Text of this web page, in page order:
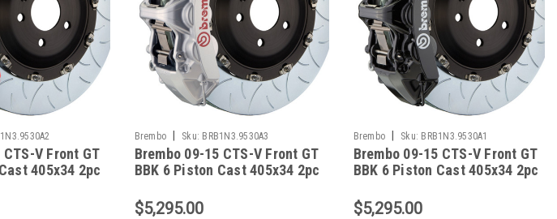
V Front GT
405x34 2pc
Brembo Sku: BRB1N3.9530A3
Brembo 09-15 CTS-V Front GT
BBK 6 Piston Cast 405x34 2pc
1N3.9530A3
$5,295.00
Brembo Sku: BRB1N3.9530A1
Brembo 09-15 CTS-V Front GT
BBK 6 Piston Cast 405x34 2pc
1N3.9530A1
$5,295.00